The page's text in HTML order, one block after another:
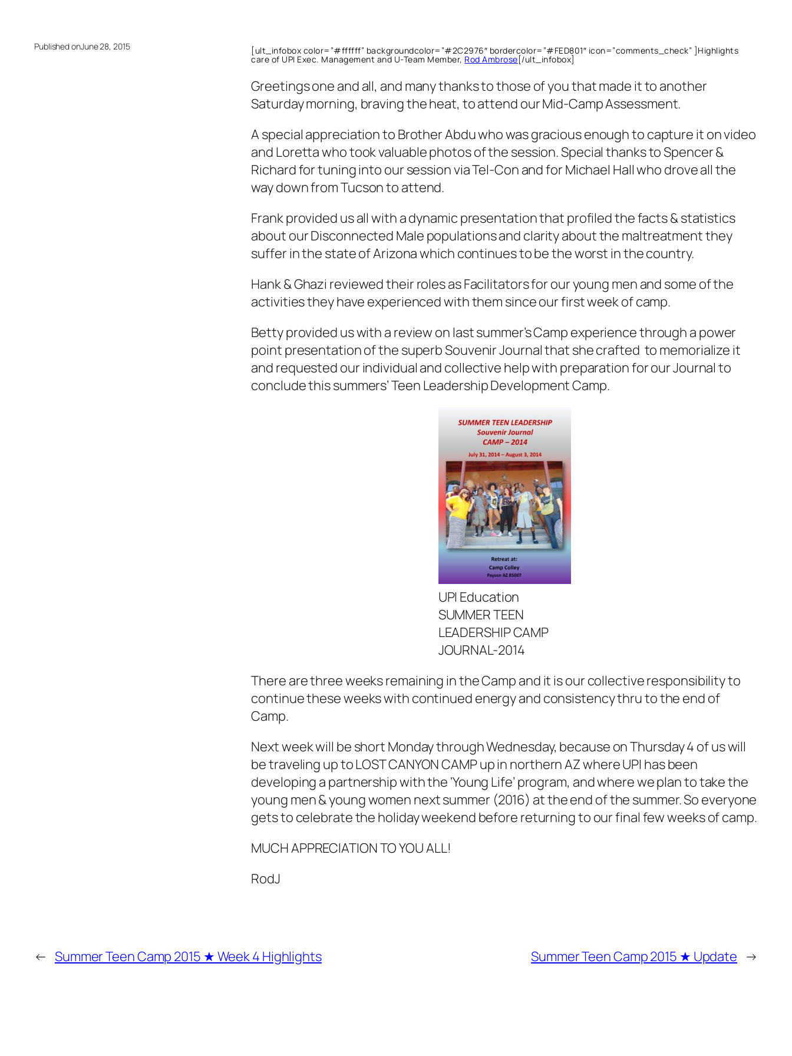
Published onJune 28, 2015 [ult_infobox color=”#ffffff” backgroundcolor=”#2C2976″ bordercolor=”#FED801″ icon=”comments_check” ]Highlights
care of UPI Exec. Management and U-Team Member, Rod Ambrose[/ult_infobox]
Greetings one and all, and many thanks to those of you that made it to another
Saturday morning, braving the heat, to attend our Mid-Camp Assessment.
A special appreciation to Brother Abdu who was gracious enough to capture it on video
and Loretta who took valuable photos of the session. Special thanks to Spencer &
Richard for tuning into our session via Tel-Con and for Michael Hall who drove all the
way down from Tucson to attend.
Frank provided us all with a dynamic presentation that profiled the facts & statistics
about our Disconnected Male populations and clarity about the maltreatment they
suffer in the state of Arizona which continues to be the worst in the country.
Hank & Ghazi reviewed their roles as Facilitators for our young men and some of the
activities they have experienced with them since our first week of camp.
Betty provided us with a review on last summer’s Camp experience through a power
point presentation of the superb Souvenir Journal that she crafted to memorialize it
and requested our individual and collective help with preparation for our Journal to
conclude this summers’ Teen Leadership Development Camp.
UPI Education
SUMMER TEEN
LEADERSHIP CAMP
JOURNAL-2014
There are three weeks remaining in the Camp and it is our collective responsibility to
continue these weeks with continued energy and consistency thru to the end of
Camp.
Next week will be short Monday through Wednesday, because on Thursday 4 of us will
be traveling up to LOST CANYON CAMP up in northern AZ where UPI has been
developing a partnership with the ‘Young Life’ program, and where we plan to take the
young men & young women next summer (2016) at the end of the summer. So everyone
gets to celebrate the holiday weekend before returning to our final few weeks of camp.
MUCH APPRECIATION TO YOU ALL!
RodJ
← Summer Teen Camp 2015 ★ Week 4 Highlights Summer Teen Camp 2015 ★ Update →